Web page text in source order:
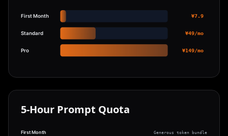
First Month ¥7.9
Standard ¥49/mo
Pro ¥149/mo
5-Hour Prompt Quota
First Month Generous token bundle